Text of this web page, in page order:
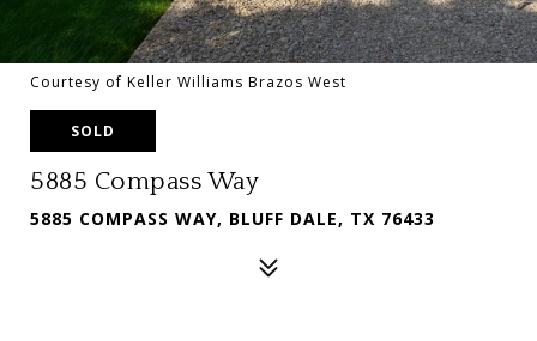
Courtesy of Keller Williams Brazos West
SOLD
5885 Compass Way
5885 COMPASS WAY, BLUFF DALE, TX 76433